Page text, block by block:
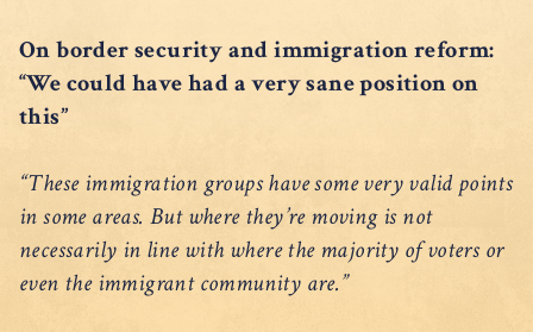
On border security and immigration reform:
“We could have had a very sane position on
this”
“These immigration groups have some very valid points
in some areas. But where they’re moving is not
necessarily in line with where the majority of voters or
even the immigrant community are.”